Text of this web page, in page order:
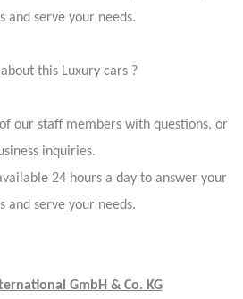
and serve your needs.
this Luxury cars ?
our staff members with questions, or
inquiries.
24 hours a day to answer your
and serve your needs.
GmbH & Co. KG